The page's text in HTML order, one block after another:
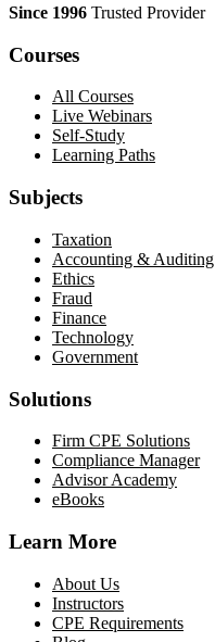
Since 1996 Trusted Provider
Courses
All Courses
Live Webinars
Self-Study
Learning Paths
Subjects
Taxation
Accounting & Auditing
Ethics
Fraud
Finance
Technology
Government
Solutions
Firm CPE Solutions
Compliance Manager
Advisor Academy
eBooks
Learn More
About Us
Instructors
CPE Requirements